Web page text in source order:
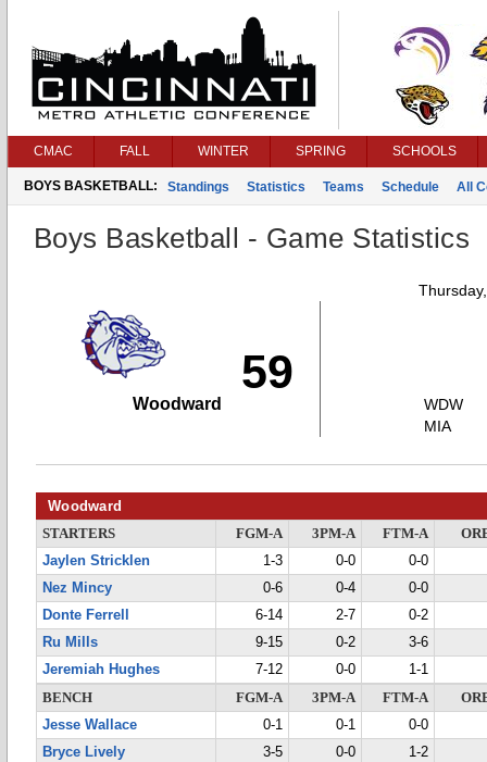
CMAC FALL WINTER SPRING SCHOOLS
BOYS BASKETBALL: Standings Statistics Teams Schedule All
Boys Basketball - Game Statistics
59
Woodward
WDW
MIA
Woodward
STARTERS FGM-A 3PM-A FTM-A
Jaylen Stricklen
1-3 0-0
0-0
Nez Mincy
0-6 0-4
0-0
Donte Ferrell
6-14 2-7
0-2
Ru Mills
9-15 0-2
3-6
Jeremiah Hughes
7-12 0-0
1-1
BENCH
FGM-A 3PM-A FTM-A
Jesse Wallace
0-1 0-1
0-0
Bryce Lively
3-5 0-0
1-2